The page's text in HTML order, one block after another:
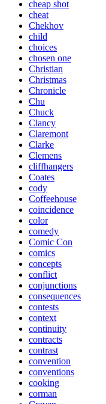
cheap shot
cheat
Chekhov
child
choices
chosen one
Christian
Christmas
Chronicle
Chu
Chuck
Clancy
Claremont
Clarke
Clemens
cliffhangers
Coates
cody
Coffeehouse
coincidence
color
comedy
Comic Con
comics
concepts
conflict
conjunctions
consequences
contests
context
continuity
contracts
contrast
convention
conventions
cooking
corman